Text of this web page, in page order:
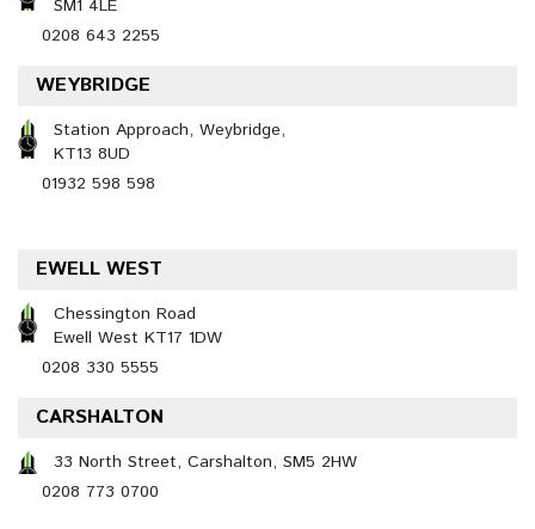
SM1 4LE
0208 643 2255
WEYBRIDGE
Station Approach, Weybridge,
KT13 8UD
01932 598 598
EWELL WEST
Chessington Road
Ewell West KT17 1DW
0208 330 5555
CARSHALTON
33 North Street, Carshalton, SM5 2HW
0208 773 0700